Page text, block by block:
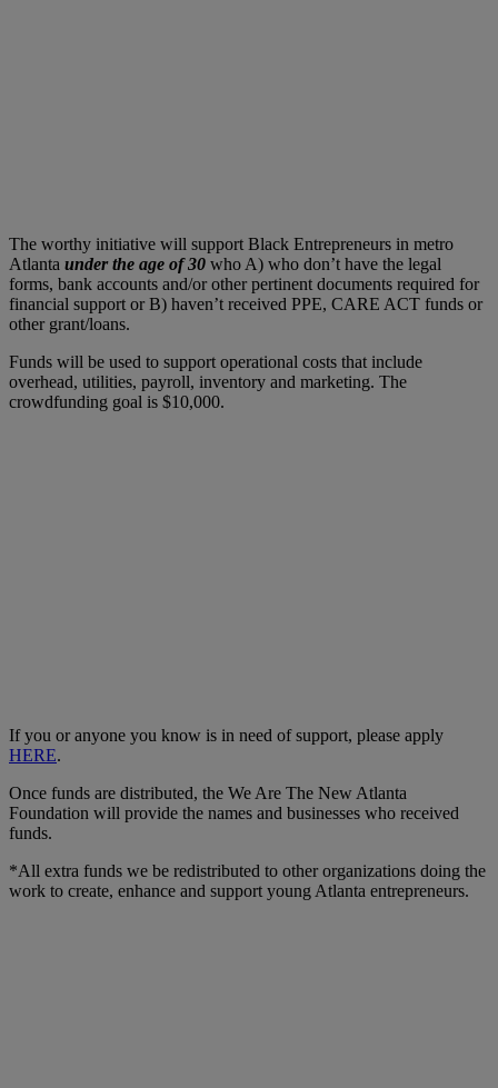
The worthy initiative will support Black Entrepreneurs in metro
Atlanta under the age of 30 who A) who don’t have the legal
forms, bank accounts and/or other pertinent documents required for
financial support or B) haven’t received PPE, CARE ACT funds or
other grant/loans.
Funds will be used to support operational costs that include
overhead, utilities, payroll, inventory and marketing. The
crowdfunding goal is $10,000.
If you or anyone you know is in need of support, please apply
HERE.
Once funds are distributed, the We Are The New Atlanta
Foundation will provide the names and businesses who received
funds.
*All extra funds we be redistributed to other organizations doing the
work to create, enhance and support young Atlanta entrepreneurs.